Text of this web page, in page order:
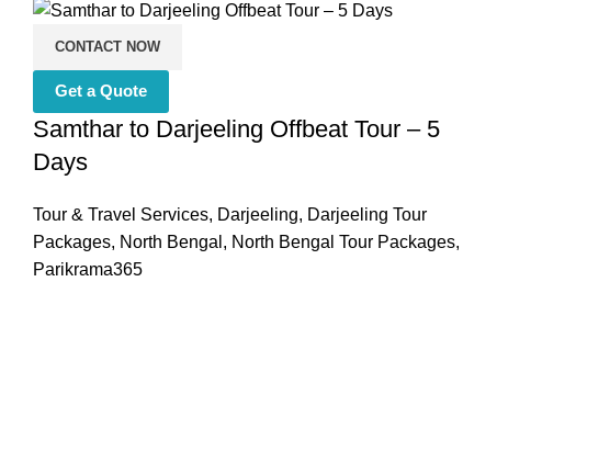
CONTACT NOW
Get a Quote
Samthar to Darjeeling Offbeat Tour – 5
Days
Tour & Travel Services, Darjeeling, Darjeeling Tour
Packages, North Bengal , North Bengal Tour Packages,
Parikrama365